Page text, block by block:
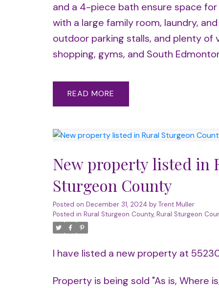
and a 4-piece bath ensure space
with a large family room, laundry,
outdoor parking stalls, and plenty
shopping, gyms, and South
READ
New property listed in
Sturgeon County
Posted on December 31, 2024 by Trent Muller
Posted in Rural Sturgeon County, Rural Sturgeon
I have listed a new property at
Property is being sold "As is, Where